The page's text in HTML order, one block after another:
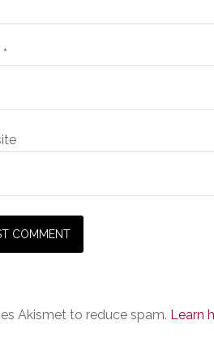
*
Akismet to reduce spam. Learn